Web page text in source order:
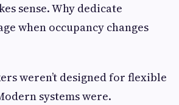
sense. Why dedicate
when occupancy changes
weren’t designed for flexible
systems were.